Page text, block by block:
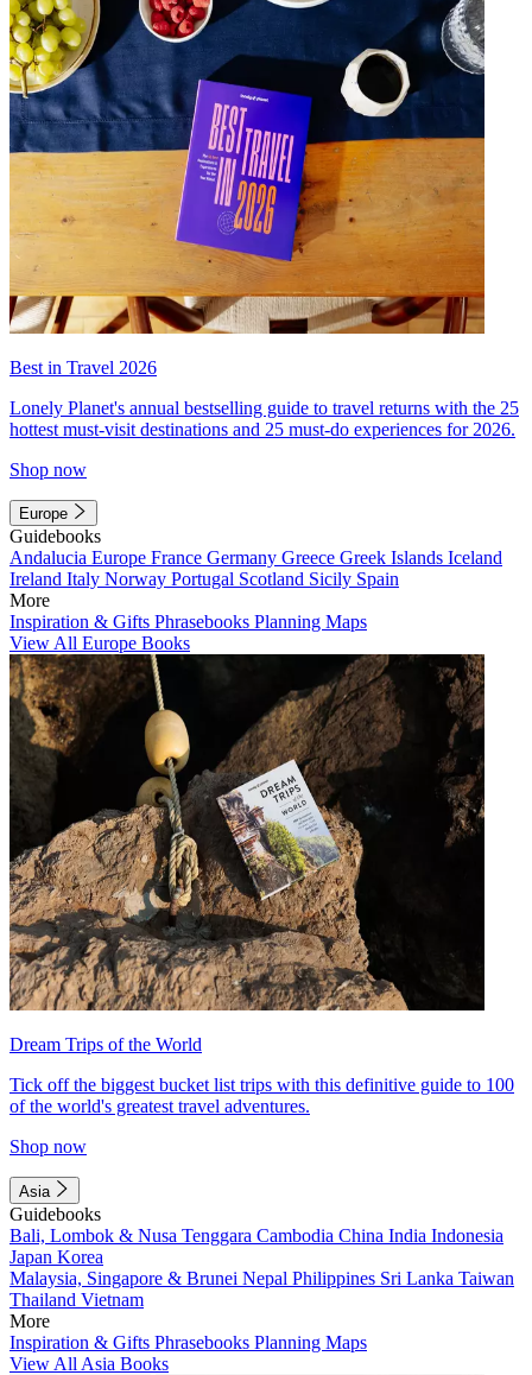
Best in Travel 2026
Lonely Planet's annual bestselling guide to travel returns with the 25
hottest must-visit destinations and 25 must-do experiences for 2026.
Shop now
Europe
Guidebooks
Andalucia Europe France Germany Greece Greek Islands Iceland
Ireland Italy Norway Portugal Scotland Sicily Spain
More
Inspiration & Gifts Phrasebooks Planning Maps
View All Europe Books
Dream Trips of the World
Tick off the biggest bucket list trips with this definitive guide to 100
of the world's greatest travel adventures.
Shop now
Asia
Guidebooks
Bali, Lombok & Nusa Tenggara Cambodia China India Indonesia
Japan Korea
Malaysia, Singapore & Brunei Nepal Philippines Sri Lanka Taiwan
Thailand Vietnam
More
Inspiration & Gifts Phrasebooks Planning Maps
View All Asia Books